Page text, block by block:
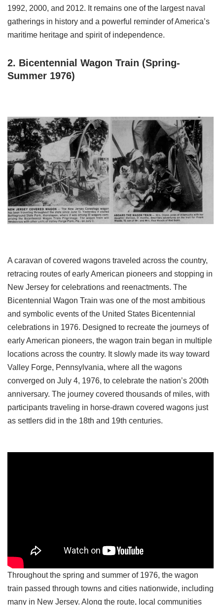
1992, 2000, and 2012. It remains one of the largest naval
gatherings in history and a powerful reminder of America’s
maritime heritage and spirit of independence.
2. Bicentennial Wagon Train (Spring-
Summer 1976)
A caravan of covered wagons traveled across the country,
retracing routes of early American pioneers and stopping in
New Jersey for celebrations and reenactments. The
Bicentennial Wagon Train was one of the most ambitious
and symbolic events of the United States Bicentennial
celebrations in 1976. Designed to recreate the journeys of
early American pioneers, the wagon train began in multiple
locations across the country. It slowly made its way toward
Valley Forge, Pennsylvania, where all the wagons
converged on July 4, 1976, to celebrate the nation’s 200th
anniversary. The journey covered thousands of miles, with
participants traveling in horse-drawn covered wagons just
as settlers did in the 18th and 19th centuries.
Throughout the spring and summer of 1976, the wagon
train passed through towns and cities nationwide, including
many in New Jersey. Along the route, local communities